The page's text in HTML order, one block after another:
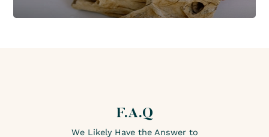
F.A.Q
We Likely Have the Answer to